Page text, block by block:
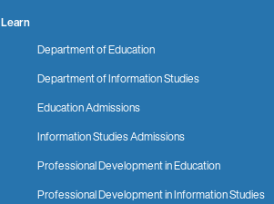
Learn
Department of Education
Department of Information Studies
Education Admissions
Information Studies Admissions
Professional Development in Education
Professional Development in Information Studies